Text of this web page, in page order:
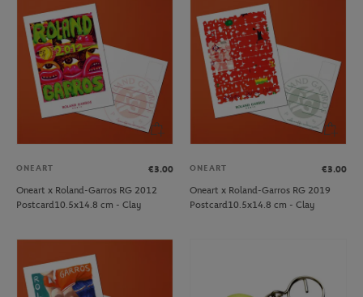
ONEART
€3.00
Oneart x Roland-Garros RG 2012
Postcard10.5x14.8 cm - Clay
ONEART
€3.00
Oneart x Roland-Garros RG 2019
Postcard10.5x14.8 cm - Clay